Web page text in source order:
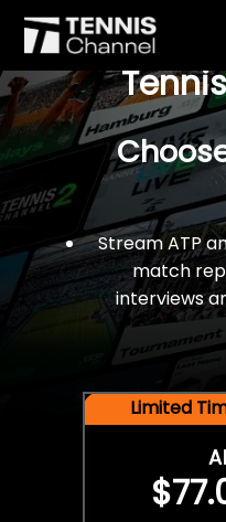
$77 For
Stream ATP
match
interviews
Limited